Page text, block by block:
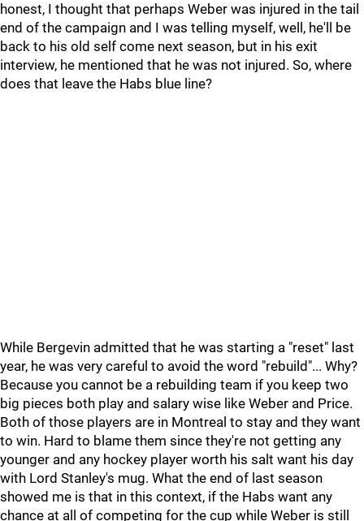
honest, I thought that perhaps Weber was injured in the tail
end of the campaign and I was telling myself, well, he'll be
back to his old self come next season, but in his exit
interview, he mentioned that he was not injured. So, where
does that leave the Habs blue line?
While Bergevin admitted that he was starting a "reset" last
year, he was very careful to avoid the word "rebuild"... Why?
Because you cannot be a rebuilding team if you keep two
big pieces both play and salary wise like Weber and Price.
Both of those players are in Montreal to stay and they want
to win. Hard to blame them since they're not getting any
younger and any hockey player worth his salt want his day
with Lord Stanley's mug. What the end of last season
showed me is that in this context, if the Habs want any
chance at all of competing for the cup while Weber is still